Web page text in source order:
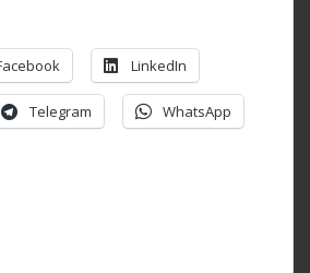
LinkedIn
Telegram WhatsApp